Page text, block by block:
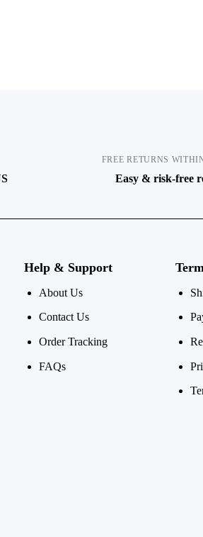
FREE RETURNS
Easy & risk-free
Help & Support
About Us
Contact Us
Order Tracking
FAQs